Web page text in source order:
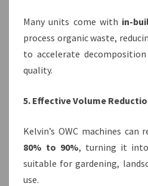
Many units come with in-
process organic waste,
to accelerate
quality.
5. Effective Volume
Kelvin’s OWC machines can
80% to 90%, turning it into
suitable for gardening,
use.